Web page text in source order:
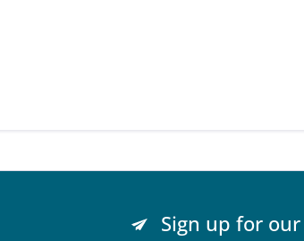
Sign up for our